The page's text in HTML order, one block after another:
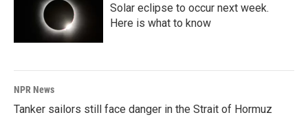
Solar eclipse to occur next week.
Here is what to know
NPR News
Tanker sailors still face danger in the Strait of Hormuz